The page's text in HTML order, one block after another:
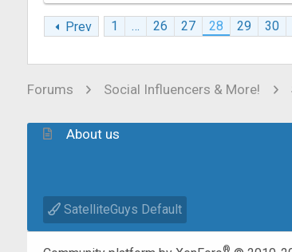
Prev 1 … 26 27 28 29 30
Forums Social Influencers & More!
About us
SatelliteGuys Default
®